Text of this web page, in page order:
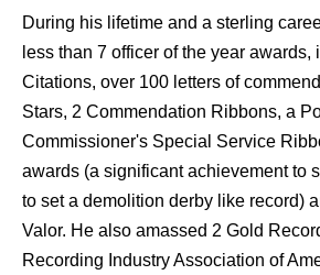
During his lifetime and a sterling
less than 7 officer of the year
Citations, over 100 letters of
Stars, 2 Commendation Ribbons, a
Commissioner's Special Service
awards (a significant achievement to
to set a demolition derby like record)
Valor. He also amassed 2 Gold
Recording Industry Association of